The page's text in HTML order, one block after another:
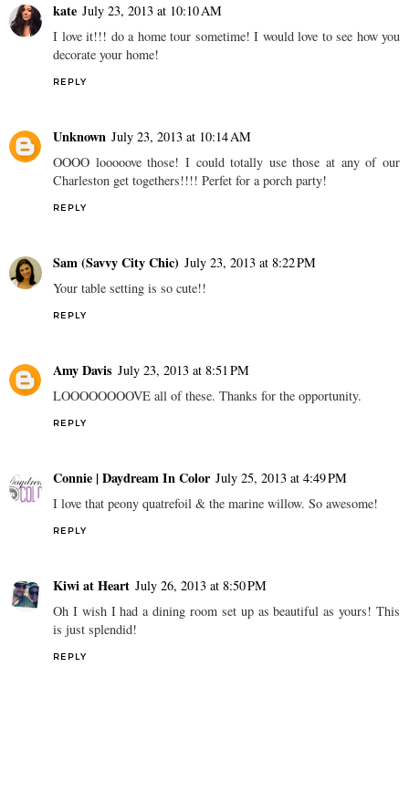
kate July 23, 2013 at 10:10 AM
I love it!!! do a home tour sometime! I would love to see how you
decorate your home!
REPLY
Unknown July 23, 2013 at 10:14 AM
OOOO looooove those! I could totally use those at any of our
Charleston get togethers!!!! Perfet for a porch party!
REPLY
Sam (Savvy City Chic) July 23, 2013 at 8:22 PM
Your table setting is so cute!!
REPLY
Amy Davis July 23, 2013 at 8:51 PM
LOOOOOOOOVE all of these. Thanks for the opportunity.
REPLY
Connie | Daydream In Color July 25, 2013 at 4:49 PM
I love that peony quatrefoil & the marine willow. So awesome!
REPLY
Kiwi at Heart July 26, 2013 at 8:50 PM
Oh I wish I had a dining room set up as beautiful as yours! This
is just splendid!
REPLY